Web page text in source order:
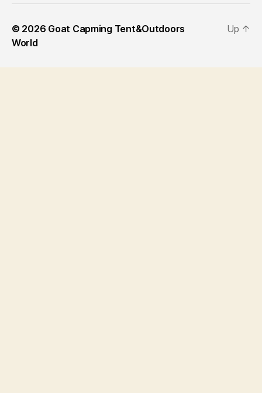
© 2026 Goat Capming Tent&Outdoors
World
Up ↑